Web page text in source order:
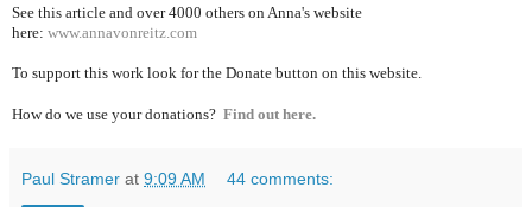
See this article and over 4000 others on Anna's website
here: www.annavonreitz.com
To support this work look for the Donate button on this website.
How do we use your donations? Find out here.
Paul Stramer at 9:09 AM 44 comments: